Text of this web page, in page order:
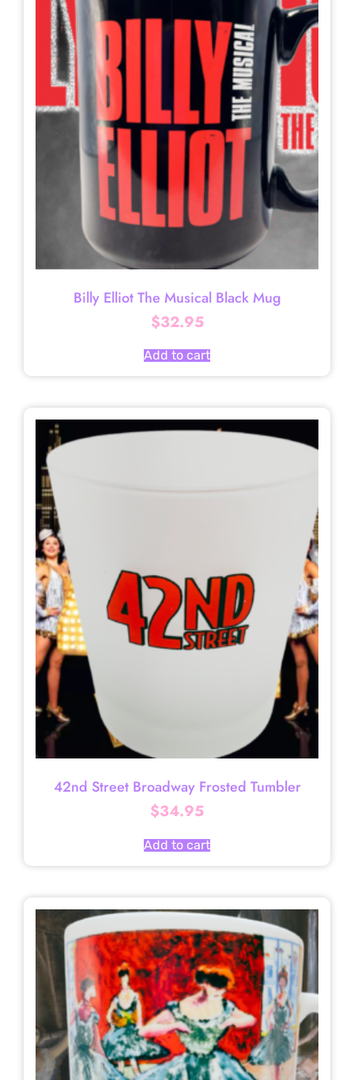
Billy Elliot The Musical Black Mug
$32.95
Add to cart
42nd Street Broadway Frosted Tumbler
$34.95
Add to cart